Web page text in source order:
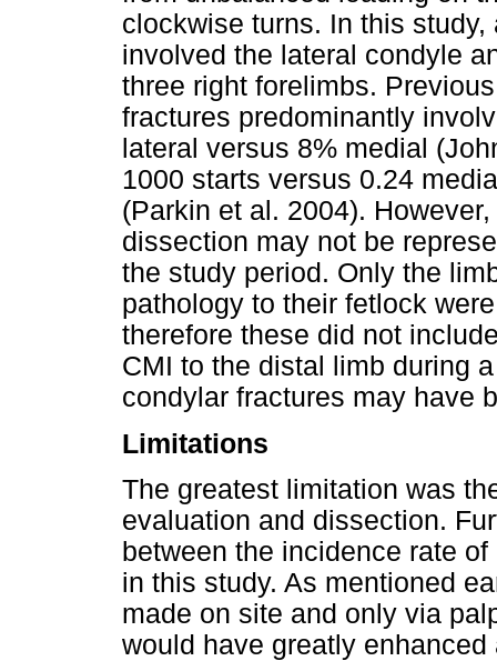
clockwise turns. In this
involved the lateral condyle
three right forelimbs.
fractures predominantly
lateral versus 8% medial
1000 starts versus 0.24
(Parkin et al. 2004).
dissection may not be
the study period. Only the
pathology to their fetlock
therefore these did not
CMI to the distal limb during
condylar fractures may have
Limitations
The greatest limitation was
evaluation and dissection.
between the incidence rate
in this study. As mentioned
made on site and only via
would have greatly enhanced